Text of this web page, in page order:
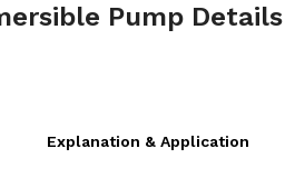
Pump Details
Explanation & Application